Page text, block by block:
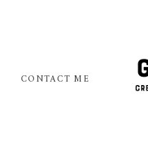
CONTACT ME